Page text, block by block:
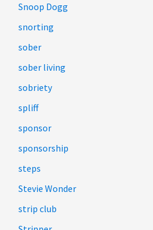
Snoop Dogg
snorting
sober
sober living
sobriety
spliff
sponsor
sponsorship
steps
Stevie Wonder
strip club